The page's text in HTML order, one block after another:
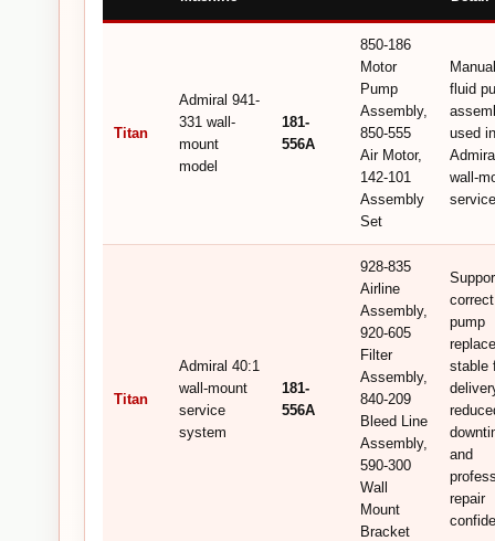
Titan
Admiral 941-
331 wall-
mount
model
181-
556A
850-186
Motor
Pump
Assembly,
850-555
Air Motor,
142-101
Assembly
Set
fluid
used in
wall-
Titan
Admiral 40:1
wall-mount
service
system
181-
556A
928-835
Airline
Assembly,
920-605
Filter
Assembly,
840-209
Bleed Line
Assembly,
590-300
Wall
Mount
Bracket
pump
stable
and
repair